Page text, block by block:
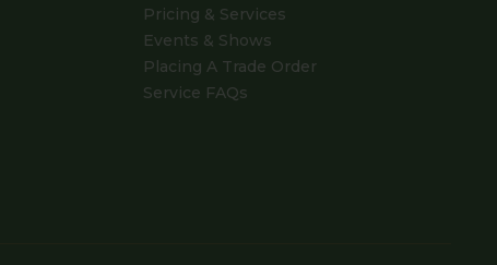
Pricing & Services
Events & Shows
Placing A Trade Order
Service FAQs